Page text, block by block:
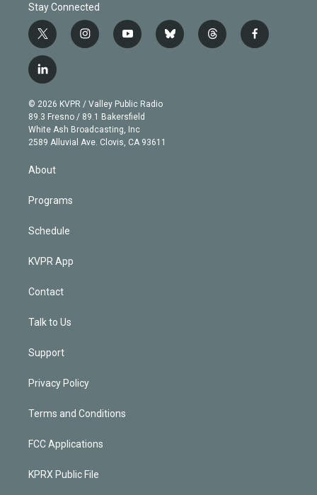
Stay Connected
t
w
i
t
e
r
i
n
g
r
a
m
y
o
b
e
b
l
t
h
f
a
l
i
n
k
e
d
© 2026 KVPR / Valley Public Radio
89.3 Fresno / 89.1 Bakersfield
White Ash Broadcasting, Inc
2589 Alluvial Ave. Clovis, CA 93611
About
Programs
Schedule
KVPR App
Contact
Talk to Us
Support
Privacy Policy
Terms and Conditions
FCC Applications
KPRX Public File